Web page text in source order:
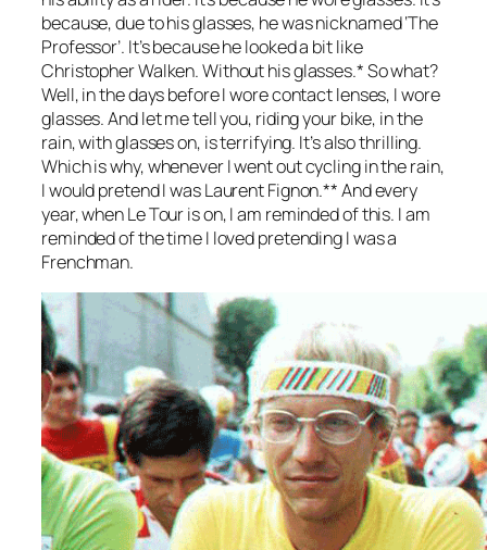
because, due to his glasses, he was nicknamed ‘The
Professor’. It’s because he looked a bit like
Christopher Walken. Without his glasses.* So what?
Well, in the days before I wore contact lenses, I wore
glasses. And let me tell you, riding your bike, in the
rain, with glasses on, is terrifying. It’s also thrilling.
Which is why, whenever I went out cycling in the rain,
I would pretend I was Laurent Fignon.** And every
year, when Le Tour is on, I am reminded of this. I am
reminded of the time I loved pretending I was a
Frenchman.